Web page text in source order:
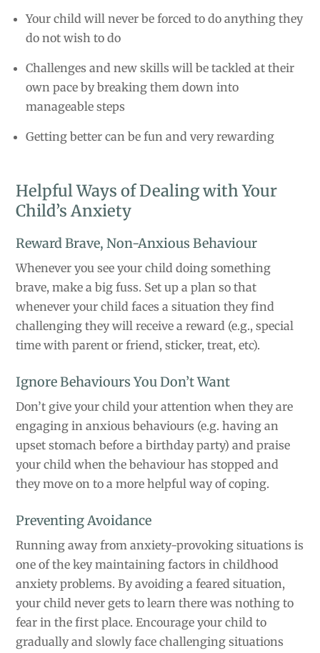
Your child will never be forced to do anything they
do not wish to do
Challenges and new skills will be tackled at their
own pace by breaking them down into
manageable steps
Getting better can be fun and very rewarding
Helpful Ways of Dealing with Your
Child’s Anxiety
Reward Brave, Non-Anxious Behaviour
Whenever you see your child doing something
brave, make a big fuss. Set up a plan so that
whenever your child faces a situation they find
challenging they will receive a reward (e.g., special
time with parent or friend, sticker, treat, etc).
Ignore Behaviours You Don’t Want
Don’t give your child your attention when they are
engaging in anxious behaviours (e.g. having an
upset stomach before a birthday party) and praise
your child when the behaviour has stopped and
they move on to a more helpful way of coping.
Preventing Avoidance
Running away from anxiety-provoking situations is
one of the key maintaining factors in childhood
anxiety problems. By avoiding a feared situation,
your child never gets to learn there was nothing to
fear in the first place. Encourage your child to
gradually and slowly face challenging situations